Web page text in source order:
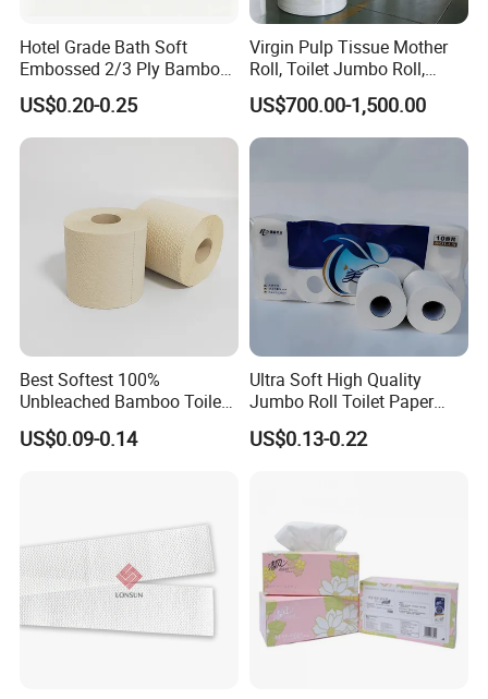
Hotel Grade Bath Soft
Embossed 2/3 Ply Bamboo
Pulp Septic-Friendly Bulk
Toilet Paper Tissue Roll for
Homestay/Bathroom/Home
US$0.20-0.25
Virgin Pulp Tissue Mother
Roll, Toilet Jumbo Roll,
Napkin Tissue, Paper Towel
US$700.00-1,500.00
Best Softest 100%
Unbleached Bamboo Toilet
Tissue Paper for Wholesale
US$0.09-0.14
Ultra Soft High Quality
Jumbo Roll Toilet Paper
Luxury Toilet Tissue Paper
for Home and Business
US$0.13-0.22